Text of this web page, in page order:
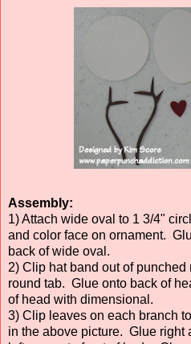
Assembly:
1) Attach wide oval to 1 3/4"
and color face on ornament.
back of wide oval.
2) Clip hat band out of
round tab. Glue onto back of
of head with dimensional.
3) Clip leaves on each branch
in the above picture. Glue right